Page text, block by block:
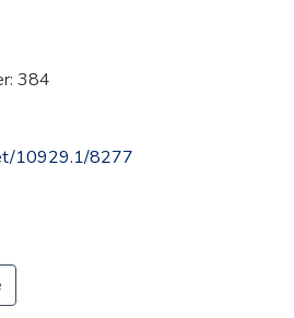
384
10929.1/8277